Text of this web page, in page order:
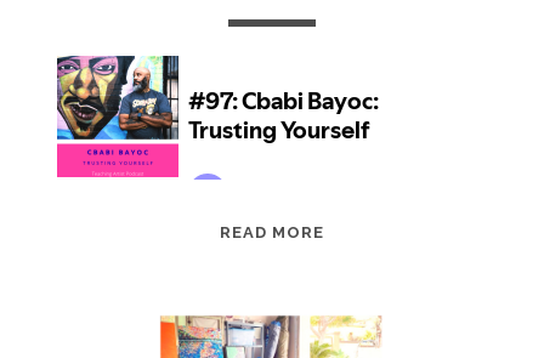
READ MORE
BAYOC:
TRUSTING